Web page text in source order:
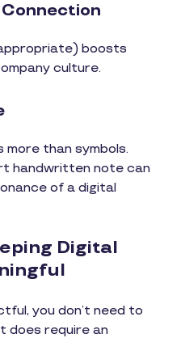
Connection
boosts
culture.
than symbols.
handwritten note can
of a digital
Digital
you don’t need to
does require an